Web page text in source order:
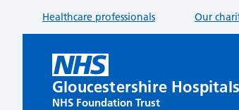
Healthcare professionals Our
Gloucestershire Hospitals
NHS Foundation Trust